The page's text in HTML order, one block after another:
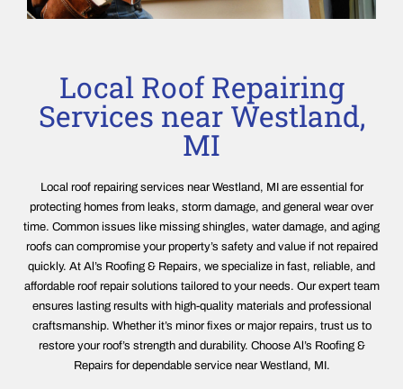
Local Roof Repairing
Services near Westland,
MI
Local roof repairing services near Westland, MI are essential for
protecting homes from leaks, storm damage, and general wear over
time. Common issues like missing shingles, water damage, and aging
roofs can compromise your property’s safety and value if not repaired
quickly. At Al’s Roofing & Repairs, we specialize in fast, reliable, and
affordable roof repair solutions tailored to your needs. Our expert team
ensures lasting results with high-quality materials and professional
craftsmanship. Whether it’s minor fixes or major repairs, trust us to
restore your roof’s strength and durability. Choose Al’s Roofing &
Repairs for dependable service near Westland, MI.